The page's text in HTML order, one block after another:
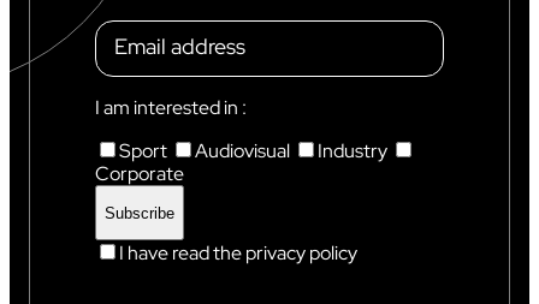
M
O
N
I
X
I am interested in :
Sport
Audiovisual
Industry
Corporate
I have read the privacy policy